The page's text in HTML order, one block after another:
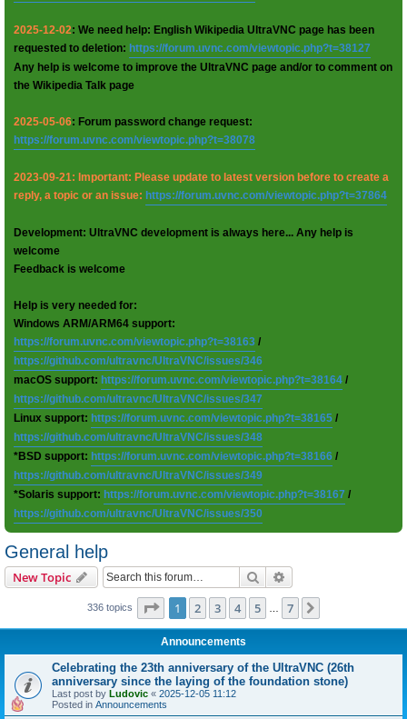
2025-12-02: We need help: English Wikipedia UltraVNC page has been
requested to deletion: https://forum.uvnc.com/viewtopic.php?t=38127
Any help is welcome to improve the UltraVNC page and/or to comment on
the Wikipedia Talk page
2025-05-06: Forum password change request:
https://forum.uvnc.com/viewtopic.php?t=38078
2023-09-21: Important: Please update to latest version before to create a
reply, a topic or an issue: https://forum.uvnc.com/viewtopic.php?t=37864
Development: UltraVNC development is always here... Any help is
welcome
Feedback is welcome
Help is very needed for:
Windows ARM/ARM64 support:
https://forum.uvnc.com/viewtopic.php?t=38163 /
https://github.com/ultravnc/UltraVNC/issues/346
macOS support: https://forum.uvnc.com/viewtopic.php?t=38164 /
https://github.com/ultravnc/UltraVNC/issues/347
Linux support: https://forum.uvnc.com/viewtopic.php?t=38165 /
https://github.com/ultravnc/UltraVNC/issues/348
*BSD support: https://forum.uvnc.com/viewtopic.php?t=38166 /
https://github.com/ultravnc/UltraVNC/issues/349
*Solaris support: https://forum.uvnc.com/viewtopic.php?t=38167 /
https://github.com/ultravnc/UltraVNC/issues/350
General help
New Topic Search
336 topics Page 1of 7
1 2 3 4 5 7
Announcements
Celebrating the 23th anniversary of the UltraVNC (26th
anniversary since the laying of the foundation stone)
Last post by Ludovic « 2025-12-05 11:12
Posted in Announcements